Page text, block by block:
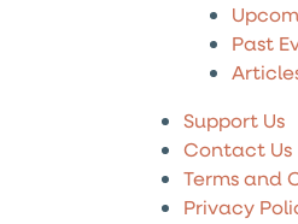
Past
Support Us
Contact Us
Terms and
Privacy